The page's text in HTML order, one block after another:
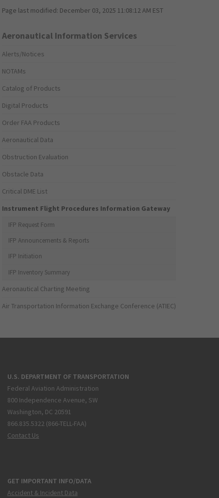
Page last modified: December 03, 2025 11:08:12 AM EST
Aeronautical Information Services
Alerts/Notices
NOTAMs
Catalog of Products
Digital Products
Order FAA Products
Aeronautical Data
Obstruction Evaluation
Obstacle Data
Critical DME List
Instrument Flight Procedures Information Gateway
IFP Request Form
IFP Announcements & Reports
IFP Initiation
IFP Inventory Summary
Aeronautical Charting Meeting
Air Transportation Information Exchange Conference (ATIEC)
U.S. DEPARTMENT OF TRANSPORTATION
Federal Aviation Administration
800 Independence Avenue, SW
Washington, DC 20591
866.835.5322 (866-TELL-FAA)
Contact Us
GET IMPORTANT INFO/DATA
Accident & Incident Data